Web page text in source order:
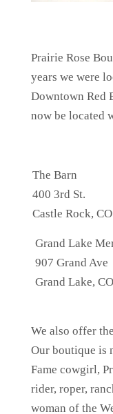
Prairie Rose
years we were
Downtown Red
now be located
The Barn
400 3rd St.
Castle Rock, CO
Grand Lake
907 Grand Ave
Grand Lake, CO
We also offer
Our boutique is
Fame cowgirl,
rider, roper,
woman of the